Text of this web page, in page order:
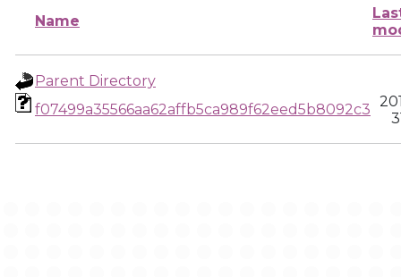
Name
Parent Directory
f07499a35566aa62affb5ca989f62eed5b8092c3